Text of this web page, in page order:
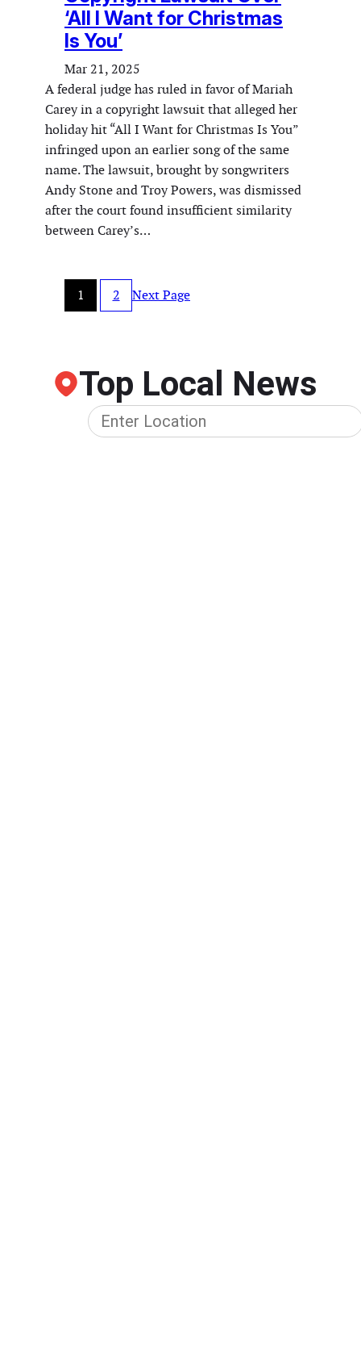
‘All I Want for Christmas
Is You’
Mar 21, 2025
A federal judge has ruled in favor of Mariah
Carey in a copyright lawsuit that alleged her
holiday hit “All I Want for Christmas Is You”
infringed upon an earlier song of the same
name. The lawsuit, brought by songwriters
Andy Stone and Troy Powers, was dismissed
after the court found insufficient similarity
between Carey’s…
1 2 Next Page